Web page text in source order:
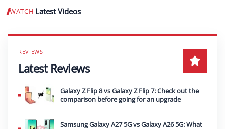
WATCH Latest Videos Play video
Latest Reviews
Galaxy Z Flip 8 vs Galaxy Z Flip 7: Check out the
comparison before going for an upgrade
Samsung Galaxy A27 5G vs Galaxy A26 5G: What